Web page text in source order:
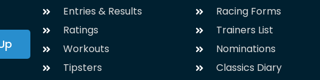
Entries & Results
Ratings
Workouts
Tipsters
Racing Forms
Trainers List
Nominations
Classics Diary